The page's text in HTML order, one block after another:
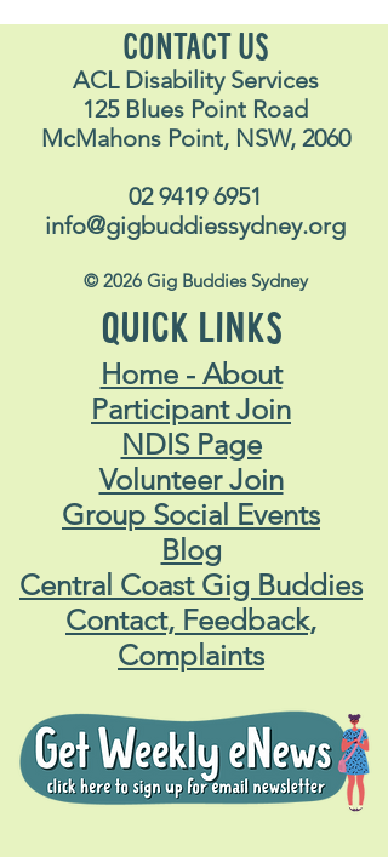
CONTACT US
ACL Disability Services
125 Blues Point Road
McMahons Point, NSW, 2060
02 9419 6951
info@gigbuddiessydney.org
© 2026 Gig Buddies Sydney
QUICK LINKS
Home - About
Participant Join
NDIS Page
Volunteer Join
Group Social Events
Blog
Central Coast Gig Buddies
Contact, Feedback,
Complaints